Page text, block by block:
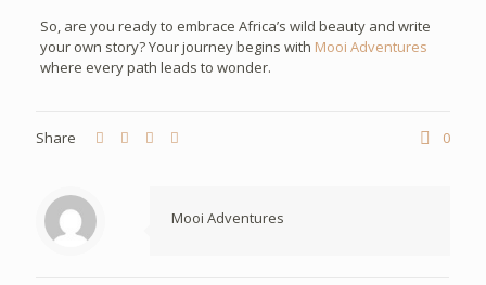
So, are you ready to embrace Africa’s wild beauty and write
your own story? Your journey begins with Mooi Adventures
where every path leads to wonder.
Share 0
Mooi Adventures